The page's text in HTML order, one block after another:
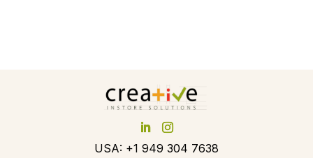
USA: +1 949 304 7638